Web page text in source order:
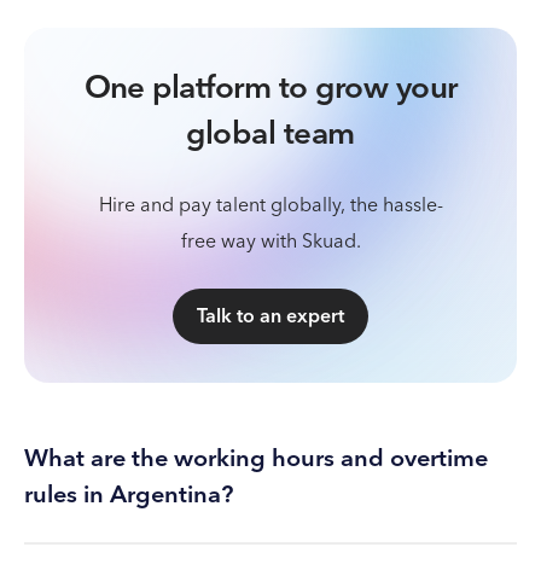
One platform to grow your
global team
Hire and pay talent globally, the hassle-
free way with Skuad.
Talk to an expert
What are the working hours and overtime
rules in Argentina?